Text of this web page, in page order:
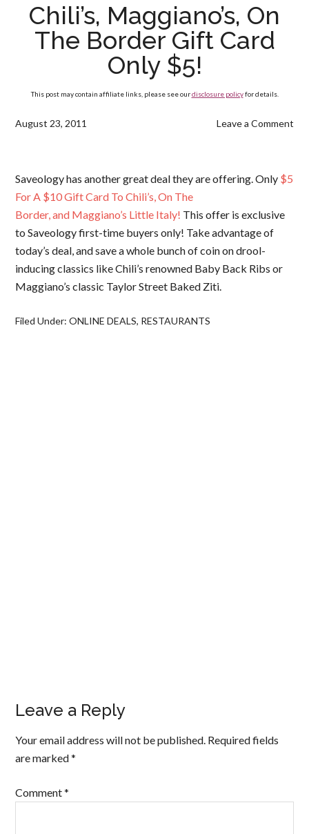
Chili’s, Maggiano’s, On
The Border Gift Card
Only $5!
This post may contain affiliate links, please see ourdisclosure policyfor details.
August 23, 2011 Leave a Comment
Saveology has another great deal they are offering. Only $5
For A $10 Gift Card To Chili’s, On The
Border, and Maggiano’s Little Italy! This offer is exclusive
to Saveology first-time buyers only! Take advantage of
today’s deal, and save a whole bunch of coin on drool-
inducing classics like Chili’s renowned Baby Back Ribs or
Maggiano’s classic Taylor Street Baked Ziti.
Filed Under:ONLINE DEALS, RESTAURANTS
Leave a Reply
Your email address will not be published. Required fields
are marked*
Comment*